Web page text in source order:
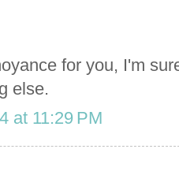
for you, I'm
else.
at 11:29 PM